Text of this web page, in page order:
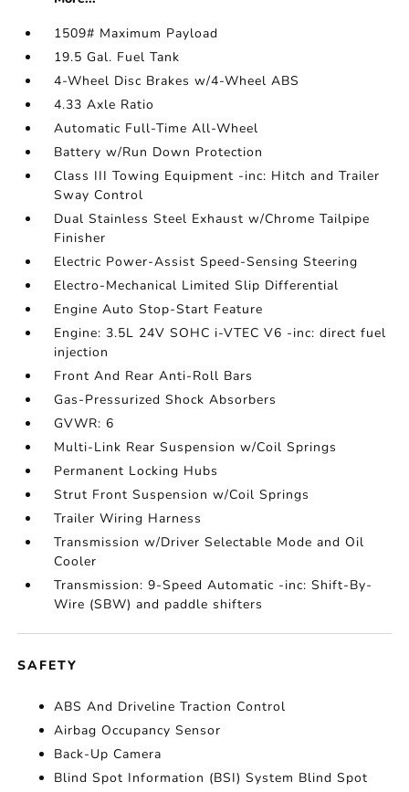
1509# Maximum Payload
19.5 Gal. Fuel Tank
4-Wheel Disc Brakes w/4-Wheel ABS
4.33 Axle Ratio
Automatic Full-Time All-Wheel
Battery w/Run Down Protection
Class III Towing Equipment -inc: Hitch and Trailer
Sway Control
Dual Stainless Steel Exhaust w/Chrome Tailpipe
Finisher
Electric Power-Assist Speed-Sensing Steering
Electro-Mechanical Limited Slip Differential
Engine Auto Stop-Start Feature
Engine: 3.5L 24V SOHC i-VTEC V6 -inc: direct fuel
injection
Front And Rear Anti-Roll Bars
Gas-Pressurized Shock Absorbers
GVWR: 6
Multi-Link Rear Suspension w/Coil Springs
Permanent Locking Hubs
Strut Front Suspension w/Coil Springs
Trailer Wiring Harness
Transmission w/Driver Selectable Mode and Oil
Cooler
Transmission: 9-Speed Automatic -inc: Shift-By-
Wire (SBW) and paddle shifters
SAFETY
ABS And Driveline Traction Control
Airbag Occupancy Sensor
Back-Up Camera
Blind Spot Information (BSI) System Blind Spot